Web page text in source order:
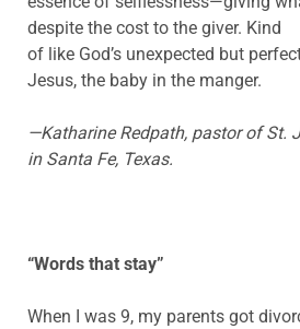
despite the cost to the giver. Kind
of like God’s unexpected but
Jesus, the baby in the manger.
—Katharine Redpath, pastor of St.
in Santa Fe, Texas.
“Words that stay”
When I was 9, my parents got